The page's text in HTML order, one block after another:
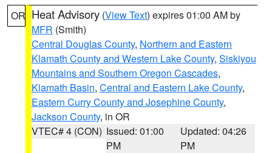
OR Heat Advisory (View Text) expires 01:00 AM by
MFR (Smith)
Central Douglas County, Northern and Eastern
Klamath County and Western Lake County, Siskiyou
Mountains and Southern Oregon Cascades,
Klamath Basin, Central and Eastern Lake County,
Eastern Curry County and Josephine County,
Jackson County, in OR
VTEC# 4 (CON) Issued: 01:00
PM
Updated: 04:26
PM